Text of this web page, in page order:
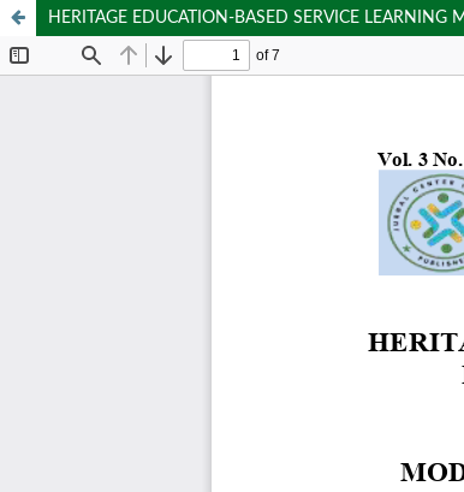
HERITAGE EDUCATION-BASED SERVICE